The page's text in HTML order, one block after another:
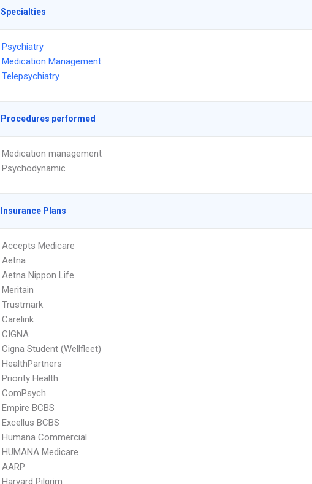
Specialties
Psychiatry
Medication Management
Telepsychiatry
Procedures performed
Medication management
Psychodynamic
Insurance Plans
Accepts Medicare
Aetna
Aetna Nippon Life
Meritain
Trustmark
Carelink
CIGNA
Cigna Student (Wellfleet)
HealthPartners
Priority Health
ComPsych
Empire BCBS
Excellus BCBS
Humana Commercial
HUMANA Medicare
AARP
Harvard Pilgrim